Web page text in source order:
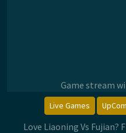
Game stream
Live Games
Love Liaoning Vs Fujian?